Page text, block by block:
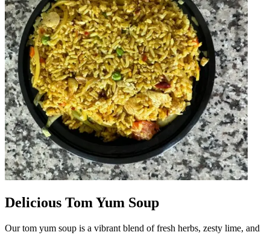
Delicious Tom Yum Soup
Our tom yum soup is a vibrant blend of fresh herbs, zesty lime, and